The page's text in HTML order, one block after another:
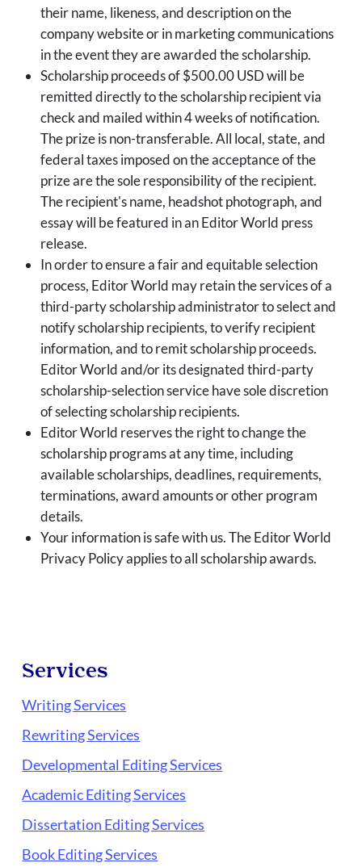
their name, likeness, and description on the
company website or in marketing communications
in the event they are awarded the scholarship.
Scholarship proceeds of $500.00 USD will be
remitted directly to the scholarship recipient via
check and mailed within 4 weeks of notification.
The prize is non-transferable. All local, state, and
federal taxes imposed on the acceptance of the
prize are the sole responsibility of the recipient.
The recipient's name, headshot photograph, and
essay will be featured in an Editor World press
release.
In order to ensure a fair and equitable selection
process, Editor World may retain the services of a
third-party scholarship administrator to select and
notify scholarship recipients, to verify recipient
information, and to remit scholarship proceeds.
Editor World and/or its designated third-party
scholarship-selection service have sole discretion
of selecting scholarship recipients.
Editor World reserves the right to change the
scholarship programs at any time, including
available scholarships, deadlines, requirements,
terminations, award amounts or other program
details.
Your information is safe with us. The Editor World
Privacy Policy applies to all scholarship awards.
Services
Writing Services
Rewriting Services
Developmental Editing Services
Academic Editing Services
Dissertation Editing Services
Book Editing Services